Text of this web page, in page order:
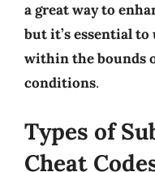
a great way to
but it’s essential
within the bounds
conditions.
Types of
Cheat